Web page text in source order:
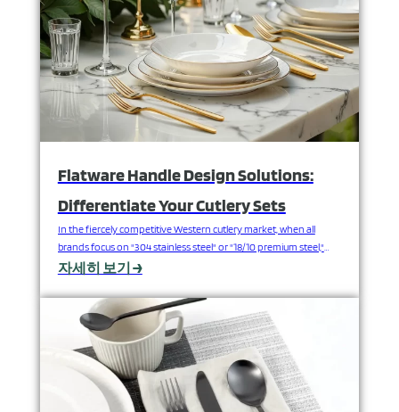
Flatware Handle Design Solutions:
Differentiate Your Cutlery Sets
In the fiercely competitive Western cutlery market, when all
brands focus on "304 stainless steel" or "18/10 premium steel,"
have you ever considered that true product differentiation and
between the cutlery and the user's hand? That's right, we want to
talk about something often overlooked, yet…
자세히 보기 →